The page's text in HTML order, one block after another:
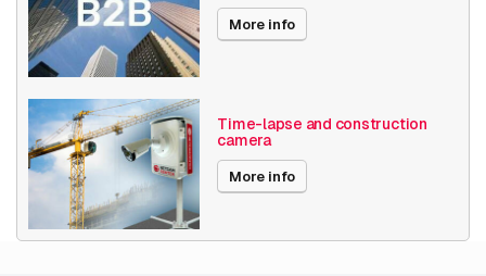
More info
Time-lapse and construction
camera
More info